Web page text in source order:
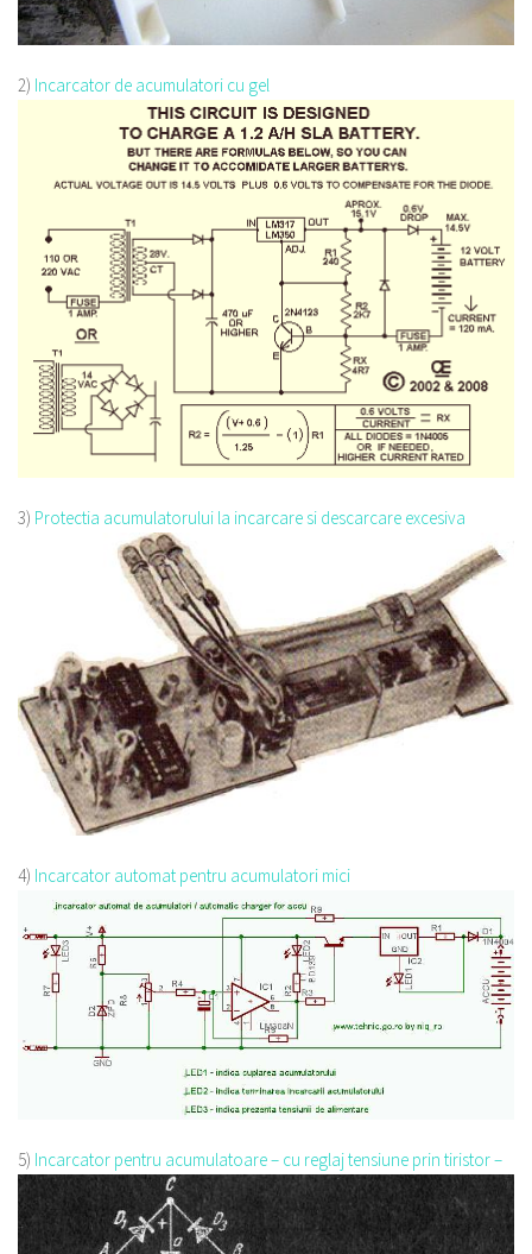
2) Incarcator de acumulatori cu gel
3) Protectia acumulatorului la incarcare si descarcare excesiva
4) Incarcator automat pentru acumulatori mici
5) Incarcator pentru acumulatoare – cu reglaj tensiune prin tiristor –